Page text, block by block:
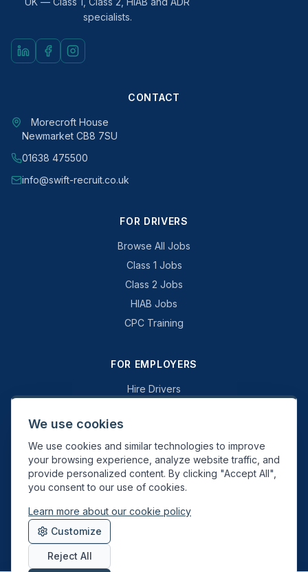
specialists.
CONTACT
Morecroft House
Newmarket CB8 7SU
01638 475500
info@swift-recruit.co.uk
FOR DRIVERS
Browse All Jobs
Class 1 Jobs
Class 2 Jobs
HIAB Jobs
CPC Training
FOR EMPLOYERS
Hire Drivers
Why Swift Recruit
Specialist Driving
General Driving
Swift Recruit UK Ltd. Registered in England & Wales. JAUPT-approved
Driver CPC training provider. DVSA approved.
We use cookies
We use cookies and similar technologies to improve
your browsing experience, analyze website traffic, and
provide personalized content. By clicking "Accept All",
you consent to our use of cookies.
Learn more about our cookie policy
Customize
Reject All